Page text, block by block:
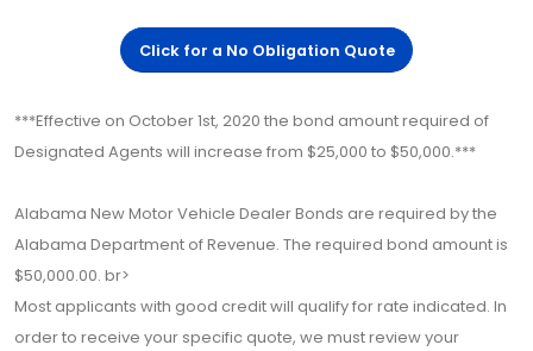
Click for a No Obligation Quote
***Effective on October 1st, 2020 the bond amount required of
Designated Agents will increase from $25,000 to $50,000.***
Alabama New Motor Vehicle Dealer Bonds are required by the
Alabama Department of Revenue. The required bond amount is
$50,000.00. br>
Most applicants with good credit will qualify for rate indicated. In
order to receive your specific quote, we must review your